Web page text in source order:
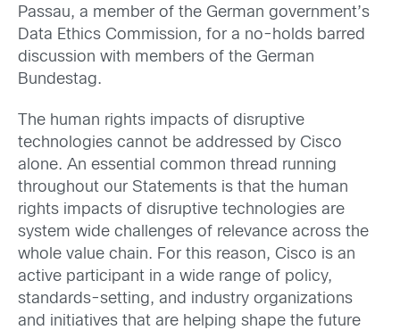
Passau, a member of the German government’s
Data Ethics Commission, for a no-holds barred
discussion with members of the German
Bundestag.
The human rights impacts of disruptive
technologies cannot be addressed by Cisco
alone. An essential common thread running
throughout our Statements is that the human
rights impacts of disruptive technologies are
system wide challenges of relevance across the
whole value chain. For this reason, Cisco is an
active participant in a wide range of policy,
standards-setting, and industry organizations
and initiatives that are helping shape the future